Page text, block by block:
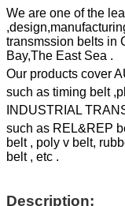
We are one of the
transmssion belts in
Bay,The East Sea .
Our products cover
such as timing belt
INDUSTRIAL
such as REL&REP
belt , poly v belt,
belt , etc .
Description: